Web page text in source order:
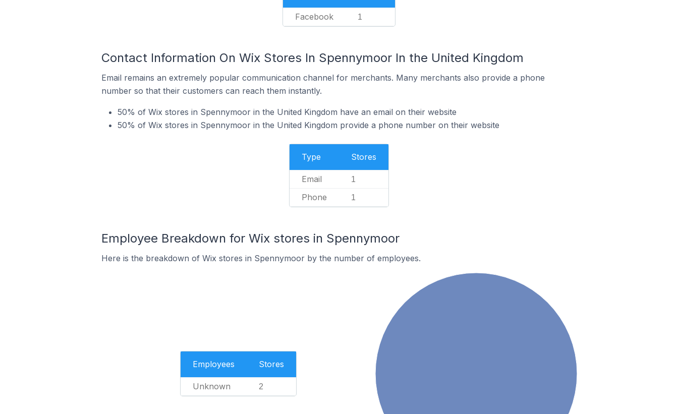
Facebook 1
Contact Information On Wix Stores In Spennymoor In the United Kingdom
Email remains an extremely popular communication channel for merchants. Many merchants also provide a phone
number so that their customers can reach them instantly.
50% of Wix stores in Spennymoor in the United Kingdom have an email on their website
50% of Wix stores in Spennymoor in the United Kingdom provide a phone number on their website
Type Stores
Email 1
Phone 1
Employee Breakdown for Wix stores in Spennymoor
Here is the breakdown of Wix stores in Spennymoor by the number of employees.
Employees Stores
Unknown 2